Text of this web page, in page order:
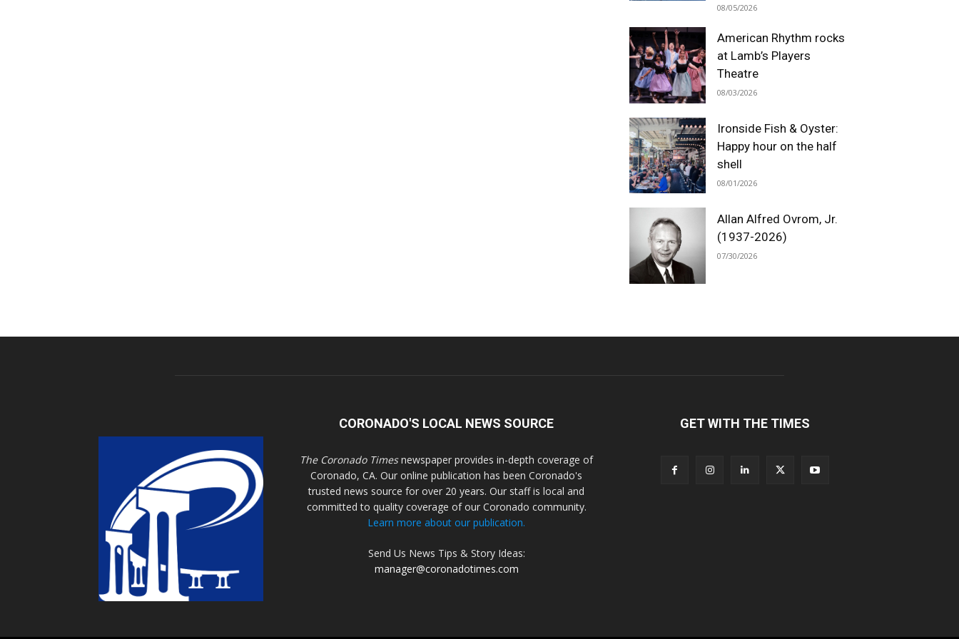
08/05/2026
American Rhythm rocks
at Lamb’s Players
Theatre
08/03/2026
Ironside Fish & Oyster:
Happy hour on the half
shell
08/01/2026
Allan Alfred Ovrom, Jr.
(1937-2026)
07/30/2026
CORONADO'S LOCAL NEWS SOURCE
The Coronado Timesnewspaper provides in-depth coverage of
Coronado, CA. Our online publication has been Coronado's
trusted news source for over 20 years. Our staff is local and
committed to quality coverage of our Coronado community.
Learn more about our publication.
Send Us News Tips & Story Ideas:
manager@coronadotimes.com
GET WITH THE TIMES